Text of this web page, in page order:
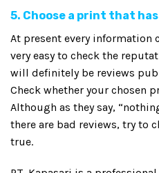
5. Choose a print that
At present every information
very easy to check the
will definitely be reviews
Check whether your chosen
Although as they say,
there are bad reviews, try to
true.